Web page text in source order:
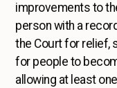
improvements to
person with a
the Court for relief,
for people to
allowing at least